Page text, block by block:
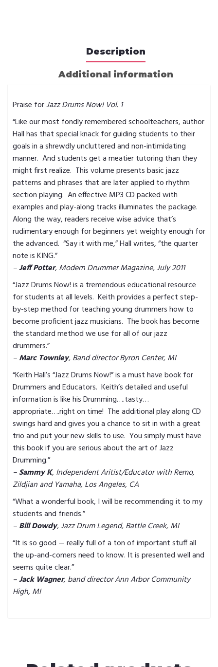
Description
Additional information
Praise forJazz Drums Now! Vol. 1
“Like our most fondly remembered schoolteachers, author
Hall has that special knack for guiding students to their
goals in a shrewdly uncluttered and non-intimidating
manner. And students get a meatier tutoring than they
might first realize. This volume presents basic jazz
patterns and phrases that are later applied to rhythm
section playing. An effective MP3 CD packed with
examples and play-along tracks illuminates the package.
Along the way, readers receive wise advice that’s
rudimentary enough for beginners yet weighty enough for
the advanced. “Say it with me,” Hall writes, “the quarter
note is KING.”
–Jeff Potter, Modern Drummer Magazine, July 2011
“Jazz Drums Now! is a tremendous educational resource
for students at all levels. Keith provides a perfect step-
by-step method for teaching young drummers how to
become proficient jazz musicians. The book has become
the standard method we use for all of our jazz
drummers.”
–Marc Townley, Band director Byron Center, MI
“Keith Hall’s “Jazz Drums Now!” is a must have book for
Drummers and Educators. Keith’s detailed and useful
information is like his Drumming….tasty…
appropriate….right on time! The additional play along CD
swings hard and gives you a chance to sit in with a great
trio and put your new skills to use. You simply must have
this book if you are serious about the art of Jazz
Drumming.”
–Sammy K, Independent Aritist/Educator with Remo,
Zildjian and Yamaha, Los Angeles, CA
“What a wonderful book, I will be recommending it to my
students and friends.”
–Bill Dowdy, Jazz Drum Legend, Battle Creek, MI
“It is so good — really full of a ton of important stuff all
the up-and-comers need to know. It is presented well and
seems quite clear.”
–Jack Wagner, band director Ann Arbor Community
High, MI